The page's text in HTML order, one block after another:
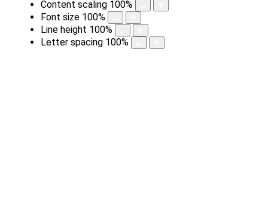
Content scaling 100%
Font size 100%
Line height 100%
Letter spacing 100%